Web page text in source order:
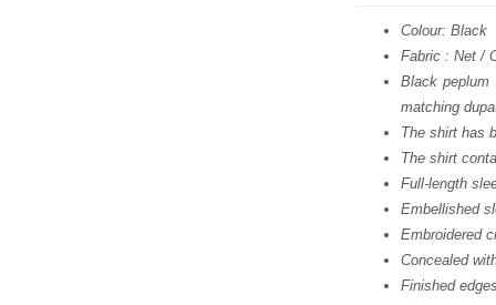
was:
$
Colour: Black
Fabric : Net /
Black peplum
matching
The shirt has
The shirt
Full-length
Embellished
Embroidered
Concealed
Finished edges